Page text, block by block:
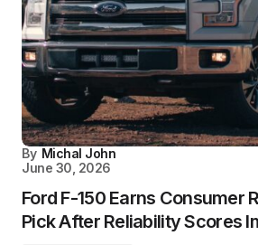
By Michal John
June 30, 2026
Ford F-150 Earns Consumer
Pick After Reliability Scores